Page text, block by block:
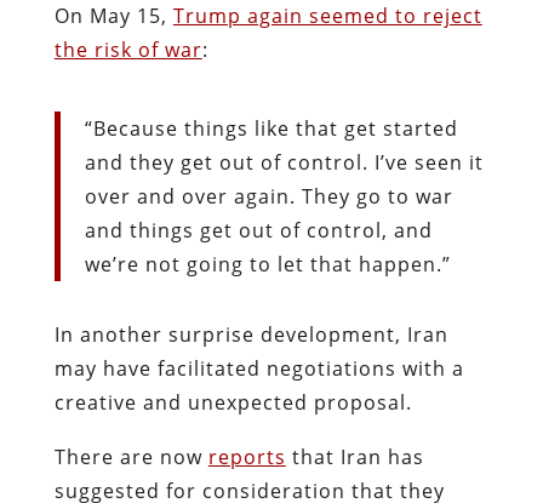
On May 15, Trump again seemed to reject
the risk of war:
“Because things like that get started
and they get out of control. I’ve seen it
over and over again. They go to war
and things get out of control, and
we’re not going to let that happen.”
In another surprise development, Iran
may have facilitated negotiations with a
creative and unexpected proposal.
There are now reports that Iran has
suggested for consideration that they